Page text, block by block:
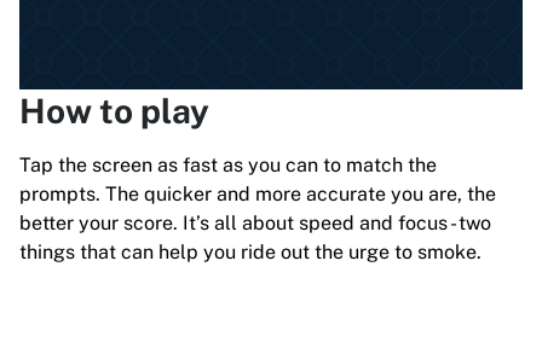
How to play
Tap the screen as fast as you can to match the
prompts. The quicker and more accurate you are, the
better your score. It’s all about speed and focus - two
things that can help you ride out the urge to smoke.